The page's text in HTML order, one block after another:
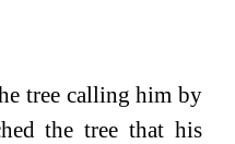
tree calling him by
the tree that his